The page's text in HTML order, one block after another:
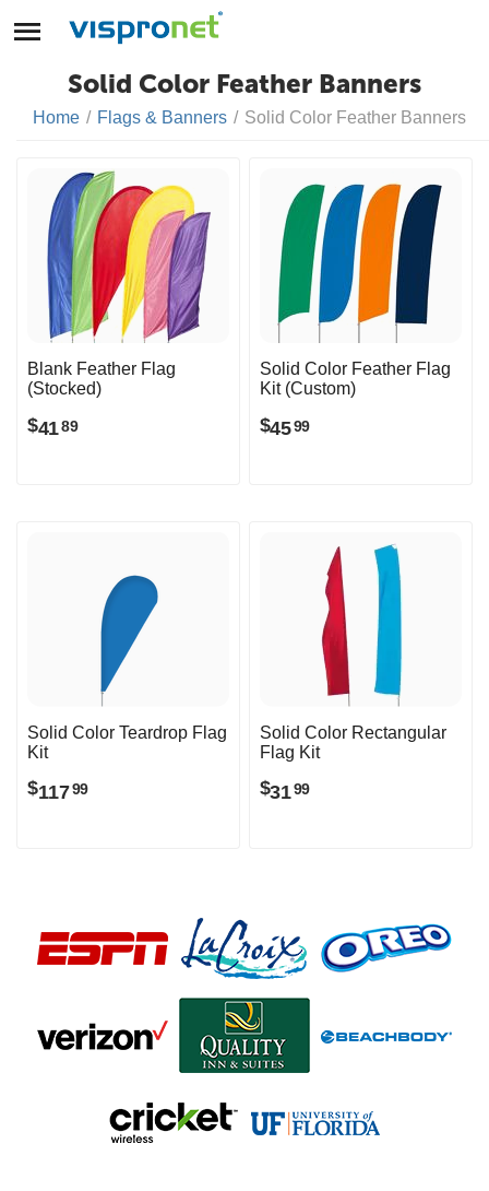
Solid Color Feather Banners
Home / Flags & Banners / Solid Color Feather Banners
Blank Feather Flag
(Stocked)
$4189
Solid Color Feather Flag
Kit (Custom)
$4599
Solid Color Teardrop Flag
Kit
$11799
Solid Color Rectangular
Flag Kit
$3199